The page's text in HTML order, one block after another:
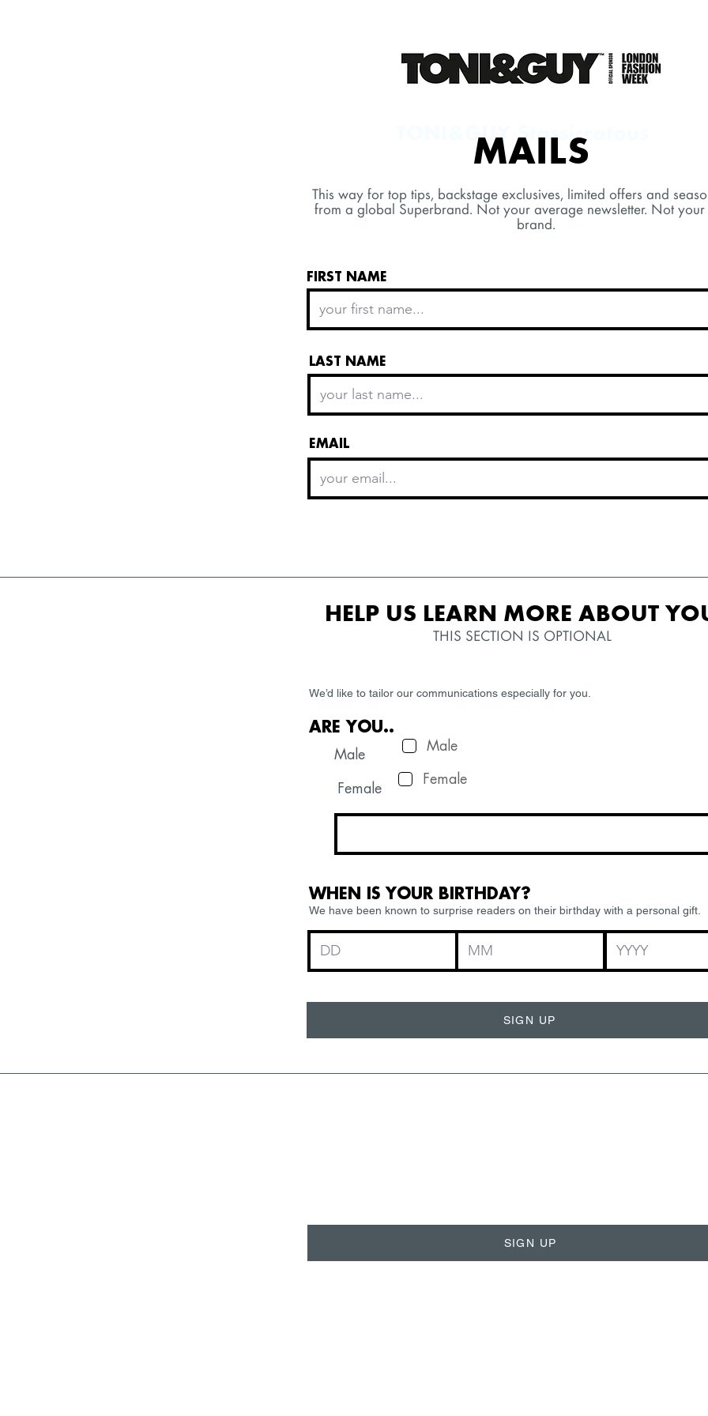
TONI&GUY Stassicratous
MAILS
This way for top tips, backstage exclusives, limited offers and
from a global Superbrand. Not your average newsletter. Not
brand.
We’d like to tailor our communications especially for you.
ARE YOU..
Male
Female
WHEN IS YOUR BIRTHDAY?
We have been known to surprise readers on their birthday with a personal gift.
LAST NAME
EMAIL
Male
Female
SIGN UP
FIRST NAME
HELP US LEARN MORE ABOUT
THIS SECTION IS OPTIONAL
SIGN UP